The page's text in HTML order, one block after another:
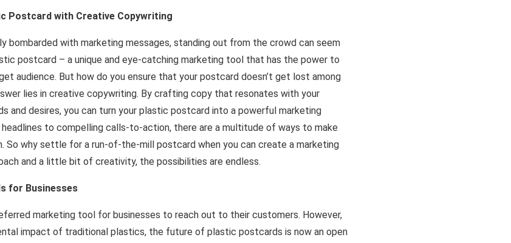
Postcard with Creative Copywriting
bombarded with marketing messages, standing out from the crowd can seem
postcard – a unique and eye-catching marketing tool that has the power to
audience. But how do you ensure that your postcard doesn’t get lost among
lies in creative copywriting. By crafting copy that resonates with your
and desires, you can turn your plastic postcard into a powerful marketing
to compelling calls-to-action, there are a multitude of ways to make
So why settle for a run-of-the-mill postcard when you can create a marketing
and a little bit of creativity, the possibilities are endless.
for Businesses
marketing tool for businesses to reach out to their customers. However,
impact of traditional plastics, the future of plastic postcards is now an open